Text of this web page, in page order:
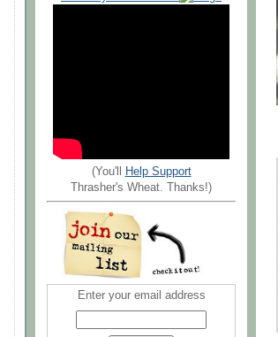
(You'll
Help Support
Thrasher's Wheat. Thanks!)
Enter your email address